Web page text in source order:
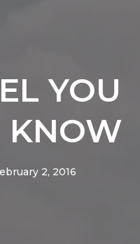
YOU
KNOW
2, 2016